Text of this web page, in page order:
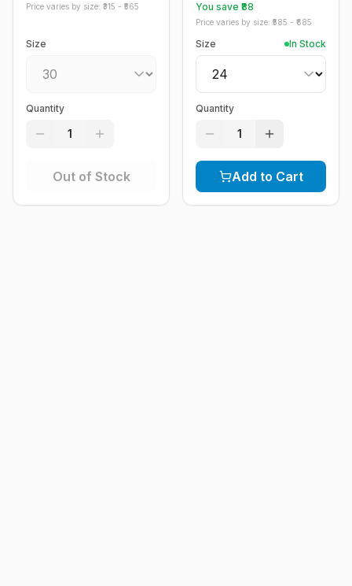
Price varies by size: ₹ 315 - ₹ 565
Size
Quantity
1
Out of Stock
You save ₹ 88
Price varies by size: ₹ 585 - ₹ 685
Size In Stock
Quantity
1
Add to Cart